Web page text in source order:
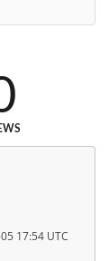
17:54 UTC